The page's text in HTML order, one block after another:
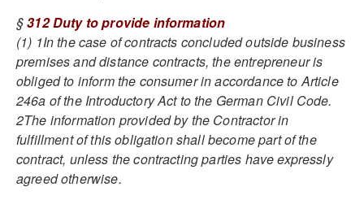
§312 Duty to provide information
(1) 1In the case of contracts concluded outside business
premises and distance contracts, the entrepreneur is
obliged to inform the consumer in accordance to Article
246a of the Introductory Act to the German Civil Code.
2The information provided by the Contractor in
fulfillment of this obligation shall become part of the
contract, unless the contracting parties have expressly
agreed otherwise.